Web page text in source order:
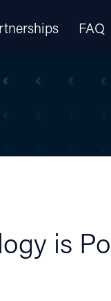
FAQ
is